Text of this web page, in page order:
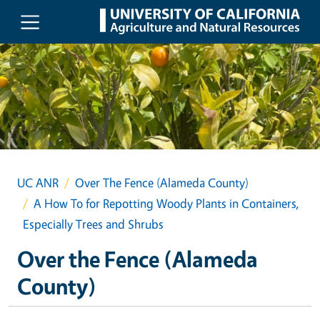
Skip to main content
UC ANR
Over The Fence (Alameda County)
A How To for Repotting Woody Plants in Containers,
Especially Trees and Shrubs
Over the Fence (Alameda
County)